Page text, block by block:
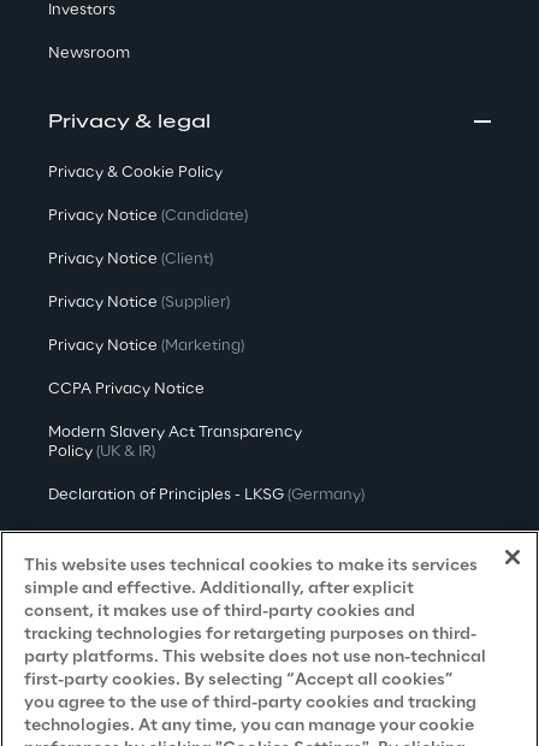
Investors
Newsroom
Privacy & legal
Privacy & Cookie Policy
Privacy Notice (Candidate)
Privacy Notice (Client)
Privacy Notice (Supplier)
Privacy Notice (Marketing)
CCPA Privacy Notice
Modern Slavery Act Transparency
Policy (UK & IR)
Declaration of Principles - LKSG (Germany)
Approach to UK Taxation
Accessibility Statement
Do Not Sell/Share My Personal Information
Careers
This website uses technical cookies to make its services
simple and effective. Additionally, after explicit
consent, it makes use of third-party cookies and
tracking technologies for retargeting purposes on third-
party platforms. This website does not use non-technical
first-party cookies. By selecting “Accept all cookies”
you agree to the use of third-party cookies and tracking
technologies. At any time, you can manage your cookie